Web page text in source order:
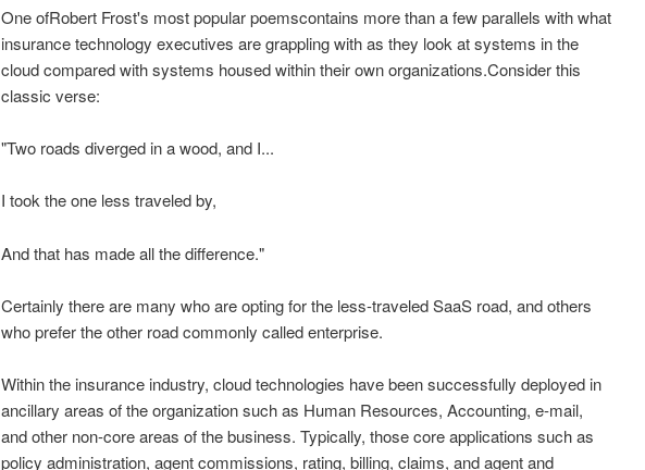
One ofRobert Frost's most popular poemscontains more than a few parallels with what
insurance technology executives are grappling with as they look at systems in the
cloud compared with systems housed within their own organizations.Consider this
classic verse:
"Two roads diverged in a wood, and I...
I took the one less traveled by,
And that has made all the difference."
Certainly there are many who are opting for the less-traveled SaaS road, and others
who prefer the other road commonly called enterprise.
Within the insurance industry, cloud technologies have been successfully deployed in
ancillary areas of the organization such as Human Resources, Accounting, e-mail,
and other non-core areas of the business. Typically, those core applications such as
policy administration, agent commissions, rating, billing, claims, and agent and